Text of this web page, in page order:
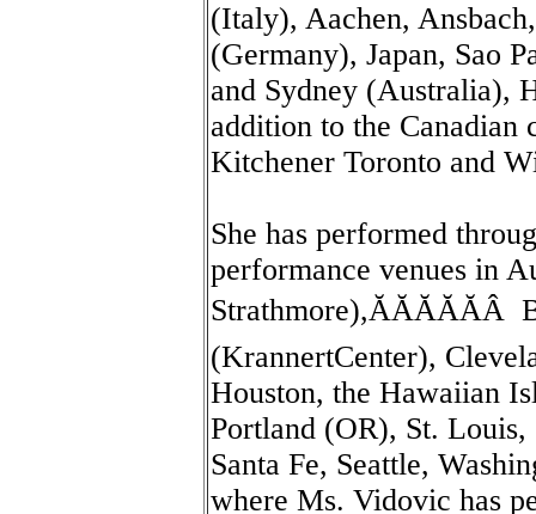
(Italy), Aachen,
(Germany), Japan, Sao
and Sydney (Australia),
addition to the Canadian
Kitchener Toronto and
She has performed
performance venues in
(KrannertCenter),
Houston, the Hawaiian
Portland (OR), St.
Santa Fe, Seattle,
where Ms. Vidovic has